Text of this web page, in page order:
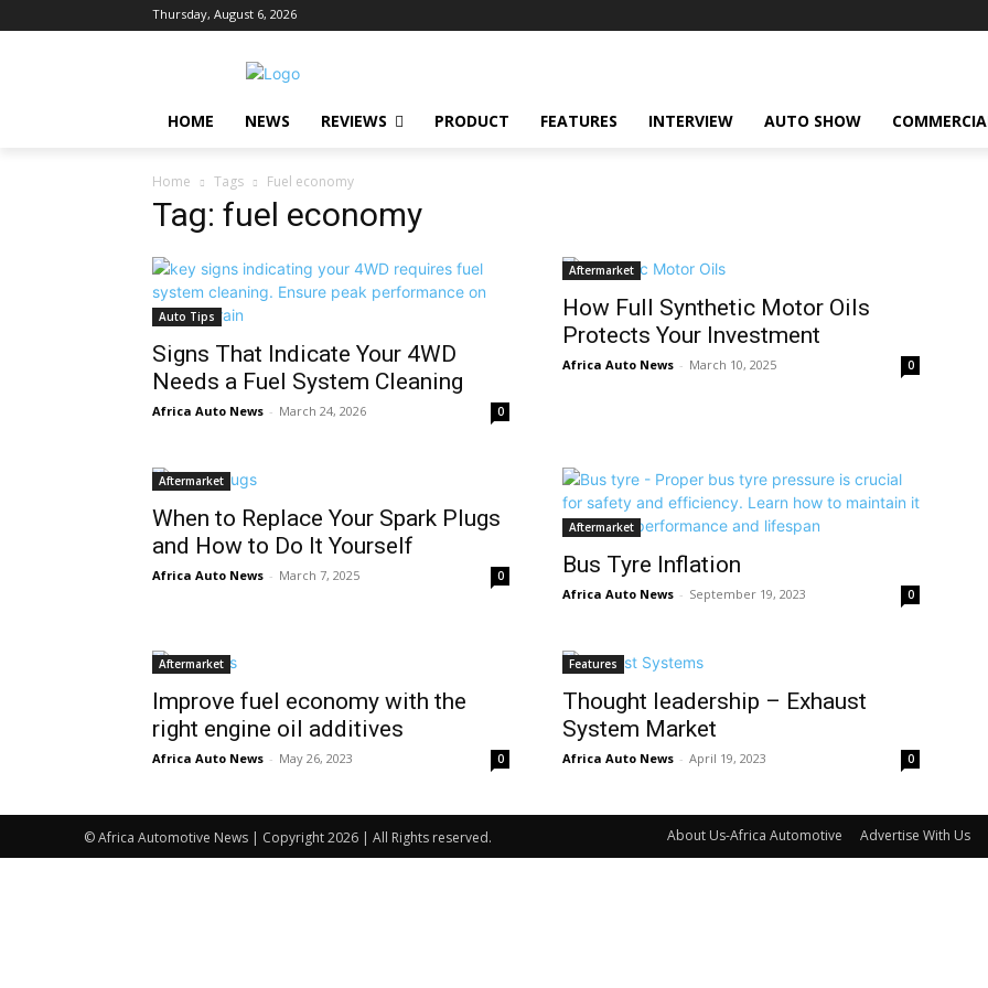
Thursday, August 6, 2026
HOME NEWS REVIEWS PRODUCT FEATURES INTERVIEW AUTO SHOW
Home Tags Fuel economy
Tag: fuel economy
Auto Tips
Signs That Indicate Your 4WD
Needs a Fuel System Cleaning
Africa Auto News - March 24, 2026 0
Aftermarket
How Full Synthetic Motor Oils
Protects Your Investment
Africa Auto News - March 10, 2025 0
Aftermarket
When to Replace Your Spark Plugs
and How to Do It Yourself
Africa Auto News - March 7, 2025 0
Aftermarket
Bus Tyre Inflation
Africa Auto News - September 19, 2023 0
Aftermarket
Improve fuel economy with the
right engine oil additives
Africa Auto News - May 26, 2023 0
Features
Thought leadership – Exhaust
System Market
Africa Auto News - April 19, 2023 0
© Africa Automotive News | Copyright 2026 | All Rights reserved. About Us-Africa Automotive Advertise With Us